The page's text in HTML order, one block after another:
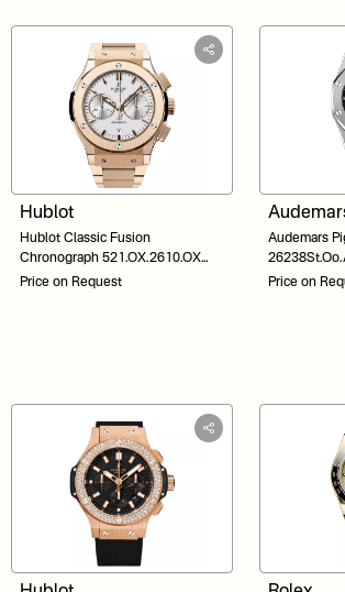
Hublot
Hublot Classic Fusion
Chronograph 521.OX.2610.OX
Silver Dial 45
Price on Request
Audemars
Offshore
Price on